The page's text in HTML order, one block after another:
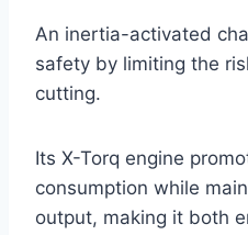
An inertia-activated
safety by limiting the
cutting.
Its X-Torq engine
consumption while
output, making it both